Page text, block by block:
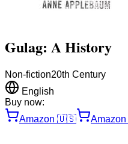
Gulag: A History
Non-fiction20th Century
English
Buy now:
Amazon 🇺🇸 Amazon